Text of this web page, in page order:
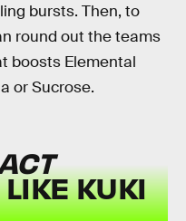
bursts. Then, to
round out the teams
boosts Elemental
or Sucrose.
KUKI